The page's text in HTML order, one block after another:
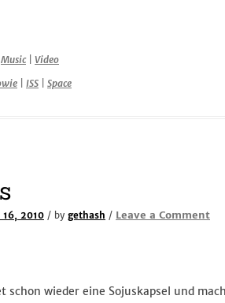
Music| Video
ISS Space
16, 2010 / by gethash / Leave a Comment
schon wieder eine Sojuskapsel und